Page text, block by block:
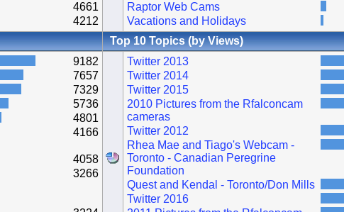
4661
4212
Raptor Web Cams
Vacations and Holidays
Top 10 Topics (by Views)
9182
7657
7329
5736
4801
4166
4058
3266
Twitter 2013
Twitter 2014
Twitter 2015
2010 Pictures from the Rfalconcam
cameras
Twitter 2012
Rhea Mae and Tiago's Webcam -
Toronto - Canadian Peregrine
Foundation
Quest and Kendal - Toronto/Don Mills
Twitter 2016